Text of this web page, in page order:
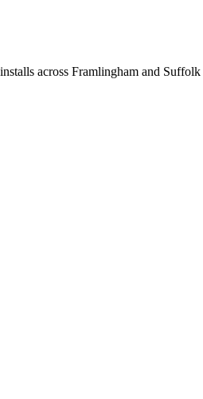
across Framlingham and Suffolk